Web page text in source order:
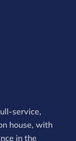
service,
house, with
in the